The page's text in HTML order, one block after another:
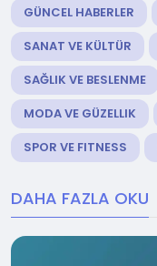
GÜNCEL HABERLER
SANAT VE KÜLTÜR
SAĞLIK VE BESLENME
MODA VE GÜZELLIK
SPOR VE FITNESS
DAHA FAZLA OKU